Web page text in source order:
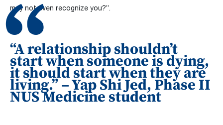
may not even recognize you?”.
“A relationship shouldn’t
start when someone is dying,
it should start when they are
living.” – Yap Shi Jed, Phase II
NUS Medicine student